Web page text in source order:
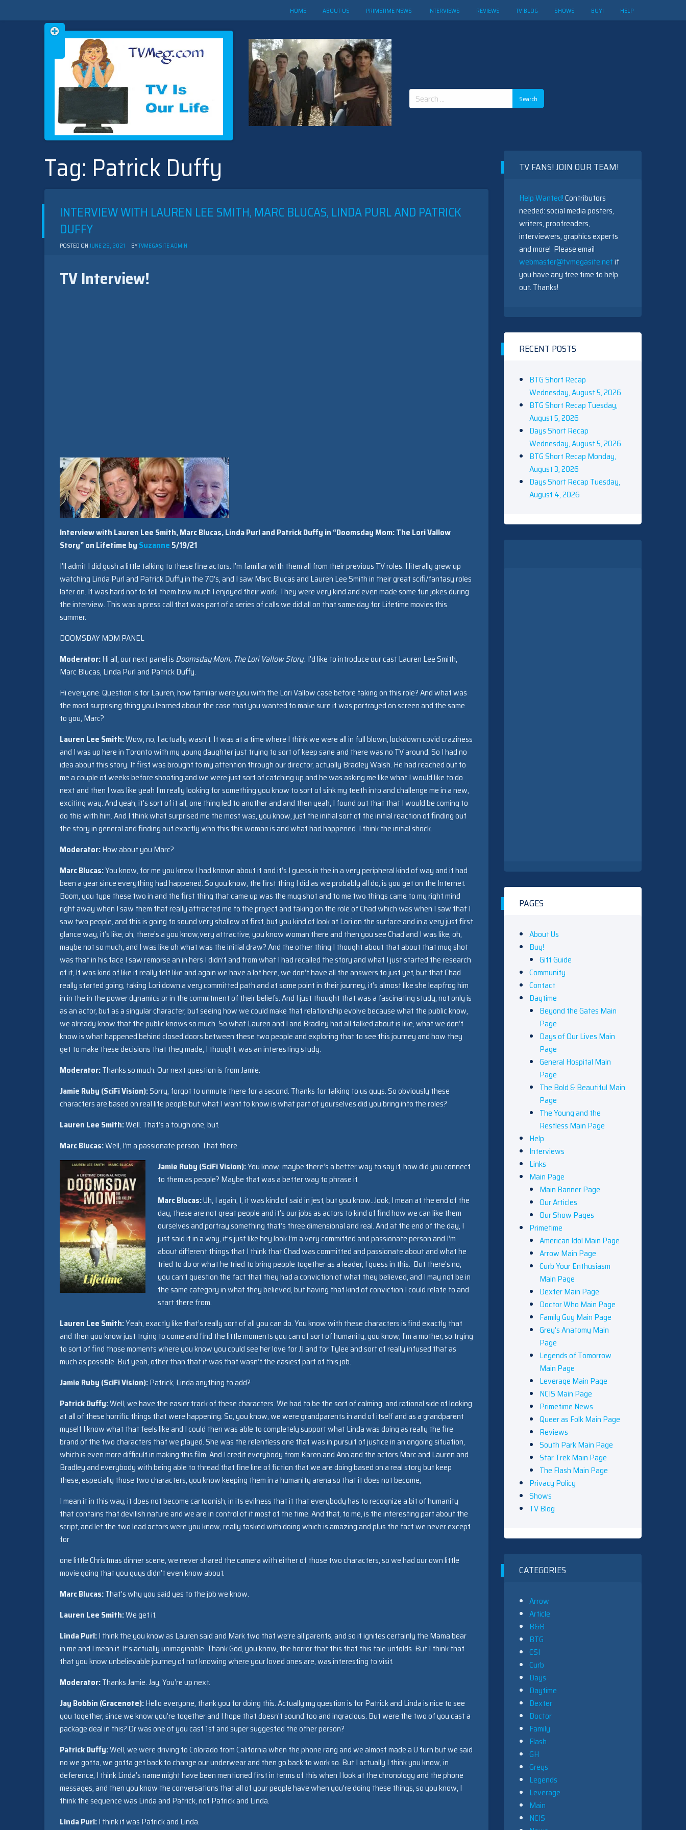
HOME ABOUT US PRIMETIME NEWS INTERVIEWS REVIEWS TV BLOG SHOWS BUY! HELP
TVMEG.COM
TV IS OUR LIFE
Search
for:
Skip
content
Tag: Patrick Duffy
INTERVIEW WITH LAUREN LEE SMITH, MARC BLUCAS, LINDA PURL AND PATRICK
DUFFY
POSTED ON JUNE 25, 2021 BYTVMEGASITE ADMIN
TV Interview!
Interview with Lauren Lee Smith, Marc Blucas, Linda Purl and Patrick Duffy in “Doomsday Mom: The Lori Vallow
Story” on Lifetime by Suzanne 5/19/21
I’ll admit I did gush a little talking to these fine actors. I’m familiar with them all from their previous TV roles. I literally grew up
watching Linda Purl and Patrick Duffy in the 70’s, and I saw Marc Blucas and Lauren Lee Smith in their great scifi/fantasy roles
later on. It was hard not to tell them how much I enjoyed their work. They were very kind and even made some fun jokes during
the interview. This was a press call that was part of a series of calls we did all on that same day for Lifetime movies this
summer.
DOOMSDAY MOM PANEL
Moderator:Hi all, our next panel is Doomsday Mom, The Lori Vallow Story. I’d like to introduce our cast Lauren Lee Smith,
Marc Blucas, Linda Purl and Patrick Duffy.
Hi everyone. Question is for Lauren, how familiar were you with the Lori Vallow case before taking on this role? And what was
the most surprising thing you learned about the case that you wanted to make sure it was portrayed on screen and the same
to you, Marc?
Lauren Lee Smith:Wow, no, I actually wasn’t. It was at a time where I think we were all in full blown, lockdown covid craziness
and I was up here in Toronto with my young daughter just trying to sort of keep sane and there was no TV around. So I had no
idea about this story. It first was brought to my attention through our director, actually Bradley Walsh. He had reached out to
me a couple of weeks before shooting and we were just sort of catching up and he was asking me like what I would like to do
next and then I was like yeah I’m really looking for something you know to sort of sink my teeth into and challenge me in a new,
exciting way. And yeah, it’s sort of it all, one thing led to another and and then yeah, I found out that that I would be coming to
do this with him. And I think what surprised me the most was, you know, just the initial sort of the initial reaction of finding out
the story in general and finding out exactly who this this woman is and what had happened. I think the initial shock.
Moderator:How about you Marc?
Marc Blucas:You know, for me you know I had known about it and it’s I guess in the in a very peripheral kind of way and it had
been a year since everything had happened. So you know, the first thing I did as we probably all do, is you get on the Internet.
Boom, you type these two in and the first thing that came up was the mug shot and to me two things came to my right mind
right away when I saw them that really attracted me to the project and taking on the role of Chad which was when I saw that I
saw two people, and this is going to sound very shallow at first, but you kind of look at Lori on the surface and in a very just first
glance way, it’s like, oh, there’s a you know,very attractive, you know woman there and then you see Chad and I was like, oh,
maybe not so much, and I was like oh what was the initial draw? And the other thing I thought about that about that mug shot
was that in his face I saw remorse an in hers I didn’t and from what I had recalled the story and what I just started the research
of it, It was kind of like it really felt like and again we have a lot here, we don’t have all the answers to just yet, but that Chad
really started going, taking Lori down a very committed path and at some point in their journey, it’s almost like she leapfrog him
in in the in the power dynamics or in the commitment of their beliefs. And I just thought that was a fascinating study, not only is
as an actor, but as a singular character, but seeing how we could make that relationship evolve because what the public know,
we already know that the public knows so much. So what Lauren and I and Bradley had all talked about is like, what we don’t
know is what happened behind closed doors between these two people and exploring that to see this journey and how they
get to make these decisions that they made, I thought, was an interesting study.
Moderator:Thanks so much. Our next question is from Jamie.
Jamie Ruby (SciFi Vision):Sorry, forgot to unmute there for a second. Thanks for talking to us guys. So obviously these
characters are based on real life people but what I want to know is what part of yourselves did you bring into the roles?
Lauren Lee Smith:Well. That’s a tough one, but.
Marc Blucas:Well, I’m a passionate person. That there.
Jamie Ruby (SciFi Vision):You know, maybe there’s a better way to say it, how did you connect
to them as people? Maybe that was a better way to phrase it.
Marc Blucas:Uh, I again, I, it was kind of said in jest, but you know…look, I mean at the end of the
day, these are not great people and it’s our jobs as actors to kind of find how we can like them
ourselves and portray something that’s three dimensional and real. And at the end of the day, I
just said it in a way, it’s just like hey look I’m a very committed and passionate person and I’m
about different things that I think that Chad was committed and passionate about and what he
tried to do or what he tried to bring people together as a leader, I guess in this. But there’s no,
you can’t question the fact that they had a conviction of what they believed, and I may not be in
the same category in what they believed, but having that kind of conviction I could relate to and
start there from.
Lauren Lee Smith:Yeah, exactly like that’s really sort of all you can do. You know with these characters is find exactly that
and then you know just trying to come and find the little moments you can of sort of humanity, you know, I’m a mother, so trying
to sort of find those moments where you know you could see her love for JJ and for Tylee and sort of really infused that as
much as possible. But yeah, other than that it was that wasn’t the easiest part of this job.
Jamie Ruby (SciFi Vision):Patrick, Linda anything to add?
Patrick Duffy:Well, we have the easier track of these characters. We had to be the sort of calming, and rational side of looking
at all of these horrific things that were happening. So, you know, we were grandparents in and of itself and as a grandparent
myself I know what that feels like and I could then was able to completely support what Linda was doing as really the fire
brand of the two characters that we played. She was the relentless one that was in pursuit of justice in an ongoing situation,
which is even more difficult in making this film. And I credit everybody from Karen and Ann and the actors Marc and Lauren and
Bradley and everybody with being able to thread that fine line of fiction that we are doing based on a real story but keep
these, especially those two characters, you know keeping them in a humanity arena so that it does not become,
I mean it in this way, it does not become cartoonish, in its evilness that it that everybody has to recognize a bit of humanity
that contains that devilish nature and we are in control of it most of the time. And that, to me, is the interesting part about the
script, and let the two lead actors were you know, really tasked with doing which is amazing and plus the fact we never except
for
one little Christmas dinner scene, we never shared the camera with either of those two characters, so we had our own little
movie going that you guys didn’t even know about.
Marc Blucas:That’s why you said yes to the job we know.
Lauren Lee Smith:We get it.
Linda Purl:I think the you know as Lauren said and Mark two that we’re all parents, and so it ignites certainly the Mama bear
in me and I mean it. It’s actually unimaginable. Thank God, you know, the horror that this that this tale unfolds. But I think that
that you know unbelievable journey of not knowing where your loved ones are, was interesting to visit.
Moderator:Thanks Jamie. Jay, You’re up next.
Jay Bobbin (Gracenote):Hello everyone, thank you for doing this. Actually my question is for Patrick and Linda is nice to see
you together, since we know you’re together and I hope that doesn’t sound too and ingracious. But were the two of you cast a
package deal in this? Or was one of you cast 1st and super suggested the other person?
Patrick Duffy:Well, we were driving to Colorado from California when the phone rang and we almost made a U turn but we said
no we gotta, we gotta get back to change our underwear and then go back to work so. But I actually I think you know, in
deference, I think Linda’s name might have been mentioned first in terms of this when I look at the chronology and the phone
messages, and then you know the conversations that all of your people have when you’re doing these things, so you know, I
think the sequence was Linda and Patrick, not Patrick and Linda.
Linda Purl:I think it was Patrick and Linda.
TV FANS! JOIN OUR TEAM!
Help Wanted!Contributors
needed: social media posters,
writers, proofreaders,
interviewers, graphics experts
and more! Please email
webmaster@tvmegasite.netif
you have any free time to help
out. Thanks!
RECENT POSTS
BTG Short Recap
Wednesday, August 5, 2026
BTG Short Recap Tuesday,
August 5, 2026
Days Short Recap
Wednesday, August 5, 2026
BTG Short Recap Monday,
August 3, 2026
Days Short Recap Tuesday,
August 4, 2026
PAGES
About Us
Buy!
Gift Guide
Community
Contact
Daytime
Beyond the Gates Main
Page
Days of Our Lives Main
Page
General Hospital Main
Page
The Bold & Beautiful Main
Page
The Young and the
Restless Main Page
Help
Interviews
Links
Main Page
Main Banner Page
Our Articles
Our Show Pages
Primetime
American Idol Main Page
Arrow Main Page
Curb Your Enthusiasm
Main Page
Dexter Main Page
Doctor Who Main Page
Family Guy Main Page
Grey’s Anatomy Main
Page
Legends of Tomorrow
Main Page
Leverage Main Page
NCIS Main Page
Primetime News
Queer as Folk Main Page
Reviews
South Park Main Page
Star Trek Main Page
The Flash Main Page
Privacy Policy
Shows
TV Blog
CATEGORIES
Arrow
Article
B&B
BTG
CSI
Curb
Days
Daytime
Dexter
Doctor
Family
Flash
GH
Greys
Legends
Leverage
Main
NCIS